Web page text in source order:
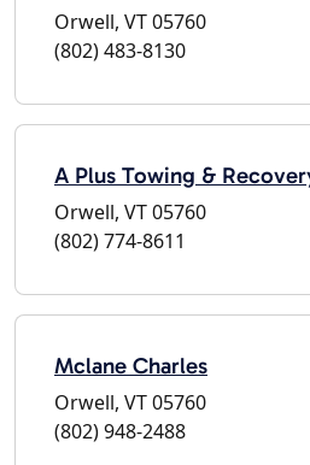
Orwell, VT 05760
(802) 483-8130
A Plus Towing &
Orwell, VT 05760
(802) 774-8611
Mclane Charles
Orwell, VT 05760
(802) 948-2488